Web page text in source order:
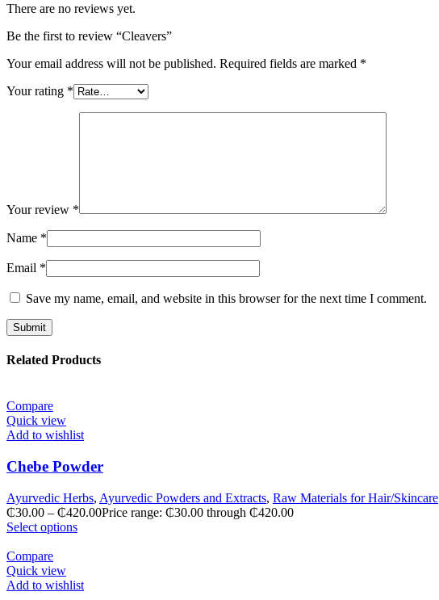
There are no reviews yet.
Be the first to review “Cleavers”
Your email address will not be published. Required fields are marked *
Your rating *
Your review *
Name *
Email *
Save my name, email, and website in this browser for the next time I comment.
Related Products
Compare
Quick view
Add to wishlist
Chebe Powder
Ayurvedic Herbs, Ayurvedic Powders and Extracts, Raw Materials for Hair/Skincare
₵30.00 – ₵420.00Price range: ₵30.00 through ₵420.00
Select options
Compare
Quick view
Add to wishlist